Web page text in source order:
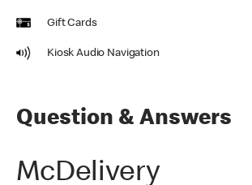
Gift Cards
Kiosk Audio Navigation
Question & Answers
McDelivery